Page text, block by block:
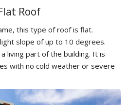
Roof
this type of roof is flat.
slope of up to 10 degrees.
living part of the building. It is
with no cold weather or severe